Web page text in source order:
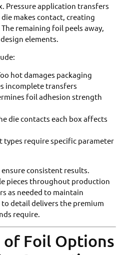
Pressure application transfers
makes contact, creating
remaining foil peels away,
elements.
hot damages packaging
incomplete transfers
foil adhesion strength
die contacts each box affects
types require specific parameter
consistent results.
pieces throughout production
as needed to maintain
detail delivers the premium
require.
of Foil Options